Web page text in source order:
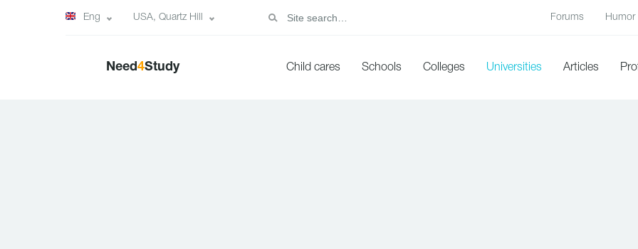
Eng USA, Quartz Hill Forums Humor
Need4Study Child cares Schools Colleges Universities Articles